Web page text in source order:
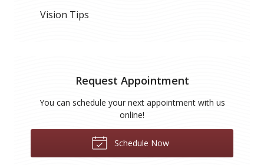
Vision Tips
Request Appointment
You can schedule your next appointment with us
online!
Schedule Now